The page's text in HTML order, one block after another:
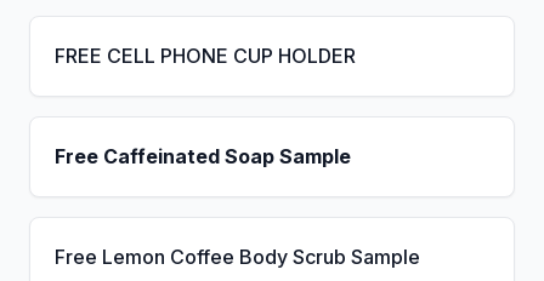
FREE CELL PHONE CUP HOLDER
Free Caffeinated Soap Sample
Free Lemon Coffee Body Scrub Sample